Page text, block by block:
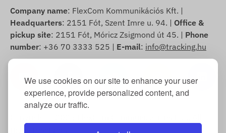
We use cookies on our site to enhance your user
experience, provide personalized content, and
analyze our traffic.
Company name: FlexCom Kommunikációs Kft. |
Headquarters: 2151 Fót, Szent Imre u. 94. | Office &
pickup site: 2151 Fót, Móricz Zsigmond út 45. | Phone
number: +36 70 3333 525 | E-mail: info@tracking.hu